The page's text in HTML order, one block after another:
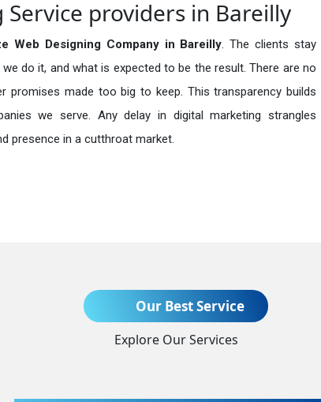
providers in Bareilly
Web Designing Company in Bareilly. The clients stay
do it, and what is expected to be the result. There are no
promises made too big to keep. This transparency builds
we serve. Any delay in digital marketing strangles
presence in a cutthroat market.
Our Best Service
Explore Our Services